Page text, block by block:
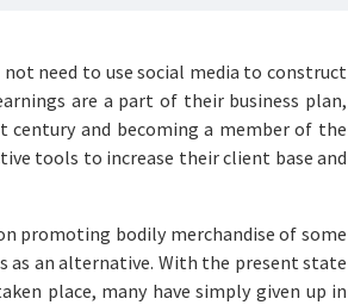
need to use social media to construct
are a part of their business plan,
and becoming a member of the
tools to increase their client base and
promoting bodily merchandise of some
as an alternative. With the present state
place, many have simply given up in